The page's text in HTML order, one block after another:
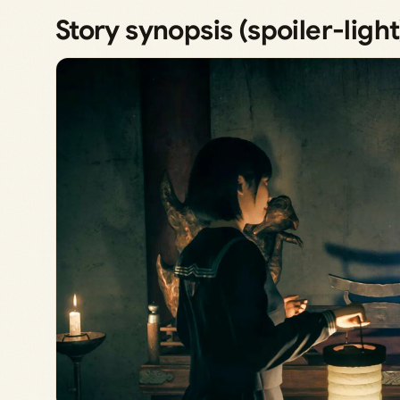
Story synopsis (spoiler-